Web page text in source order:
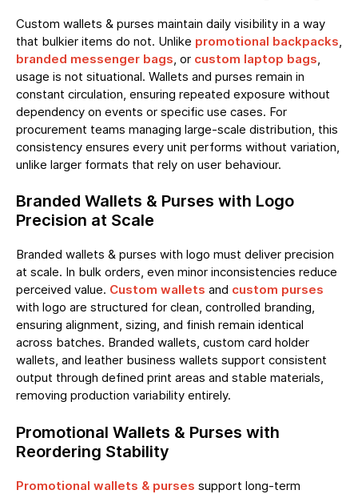
Custom wallets & purses maintain daily visibility in a way
that bulkier items do not. Unlike promotional backpacks
branded messenger bags , or custom laptop bags
usage is not situational. Wallets and purses remain in
constant circulation, ensuring repeated exposure without
dependency on events or specific use cases. For
procurement teams managing large-scale distribution, this
consistency ensures every unit performs without variation,
unlike larger formats that rely on user behaviour.
Branded Wallets & Purses with Logo
Precision at Scale
Branded wallets & purses with logo must deliver precision
at scale. In bulk orders, even minor inconsistencies reduce
perceived value. Custom wallets and custom purses
with logo are structured for clean, controlled branding,
ensuring alignment, sizing, and finish remain identical
across batches. Branded wallets, custom card holder
wallets, and leather business wallets support consistent
output through defined print areas and stable materials,
removing production variability entirely.
Promotional Wallets & Purses with
Reordering Stability
Promotional wallets & purses support long-term